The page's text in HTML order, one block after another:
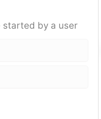
started by a user